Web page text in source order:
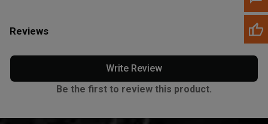
Reviews
Write Review
Be the first to review this product.